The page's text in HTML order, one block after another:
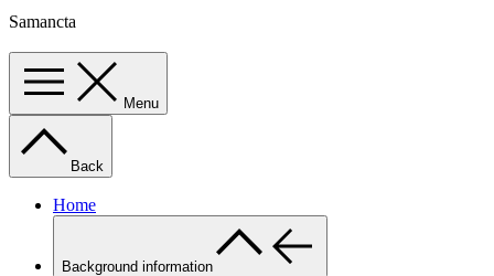
Samancta
Menu
Back
Home
Background information